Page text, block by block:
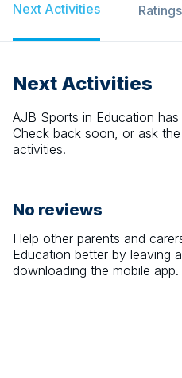
Next Activities
Next Activities
AJB Sports in Education
Check back soon, or ask
activities.
No reviews
Help other parents and
Education better by leaving
downloading the mobile app.